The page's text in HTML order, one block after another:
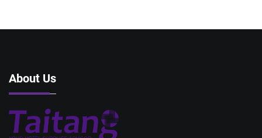
About Us